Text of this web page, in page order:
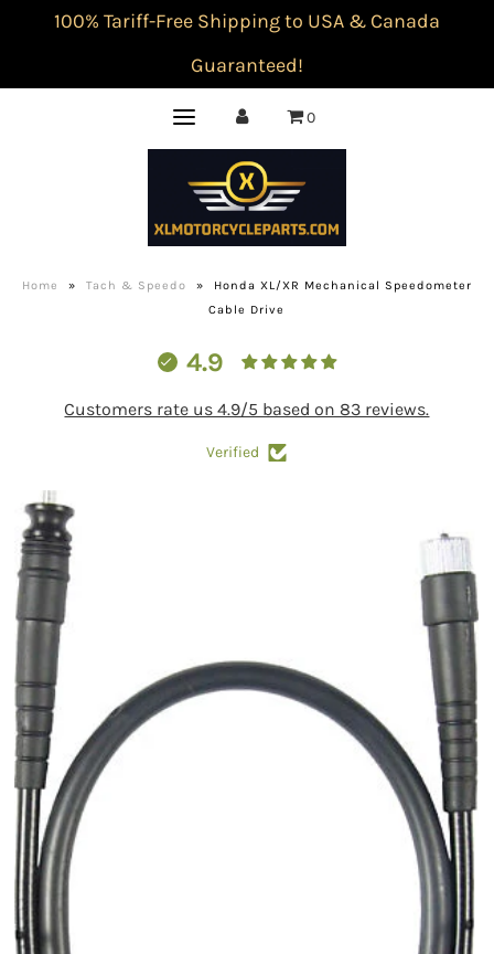
100% Tariff-Free Shipping to USA & Canada
Guaranteed!
0
Home » Tach & Speedo »
Honda XL/XR Mechanical Speedometer
Cable Drive
4.9
Customers rate us 4.9/5 based on 83 reviews.
Verified